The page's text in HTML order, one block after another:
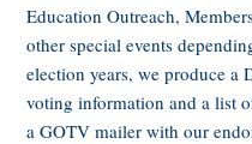
Education Outreach,
other special events
election years, we produce a
voting information and a list
a GOTV mailer with our